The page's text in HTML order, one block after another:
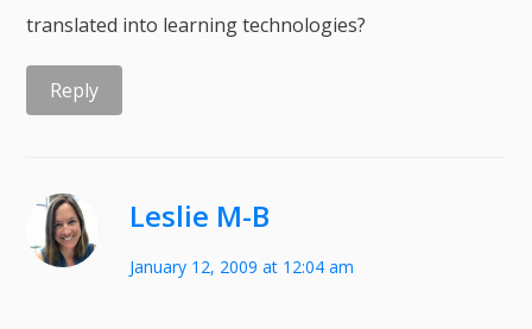
translated into learning technologies?
Reply
Leslie M-B
January 12, 2009 at 12:04 am